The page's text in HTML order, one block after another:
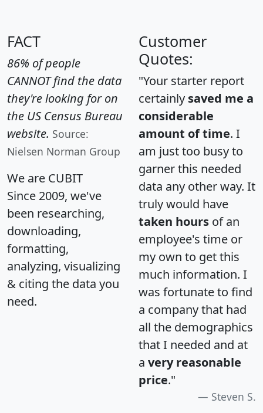
FACT
86% of people
CANNOT find the data
they're looking for on
the US Census Bureau
website. Source:
Nielsen Norman Group
We are CUBIT
Since 2009, we've
been researching,
downloading,
formatting,
analyzing, visualizing
& citing the data you
need.
Customer
Quotes:
"Your starter report
certainly saved me a
considerable
amount of time. I
am just too busy to
garner this needed
data any other way. It
truly would have
taken hours of an
employee's time or
my own to get this
much information. I
was fortunate to find
a company that had
all the demographics
that I needed and at
a very reasonable
price."
Steven S.